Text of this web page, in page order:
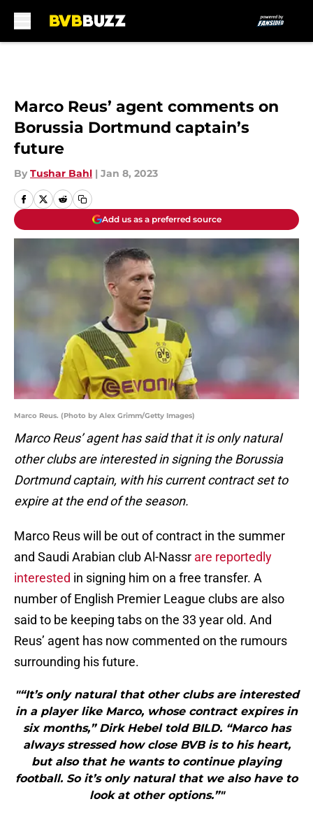
Marco Reus’ agent comments on
Borussia Dortmund captain’s
future
By Tushar Bahl | Jan 8, 2023
Add us as a preferred source
Marco Reus. (Photo by Alex Grimm/Getty Images)
Marco Reus’ agent has said that it is only natural
other clubs are interested in signing the Borussia
Dortmund captain, with his current contract set to
expire at the end of the season.
Marco Reus will be out of contract in the summer
and Saudi Arabian club Al-Nassr are reportedly
interested in signing him on a free transfer. A
number of English Premier League clubs are also
said to be keeping tabs on the 33 year old. And
Reus’ agent has now commented on the rumours
surrounding his future.
"“It’s only natural that other clubs are interested
in a player like Marco, whose contract expires in
six months,” Dirk Hebel told BILD. “Marco has
always stressed how close BVB is to his heart,
but also that he wants to continue playing
football. So it’s only natural that we also have to
look at other options.”"